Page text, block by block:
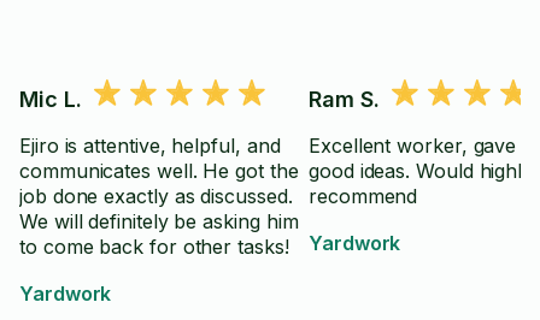
Mic L.
Ejiro is attentive, helpful, and
communicates well. He got the
job done exactly as discussed.
We will definitely be asking him
to come back for other tasks!
Yardwork
Ram S.
Excellent worker, gave
good ideas. Would highly
recommend
Yardwork